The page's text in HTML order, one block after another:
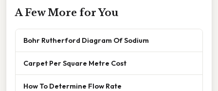
A Few More for You
Bohr Rutherford Diagram Of Sodium
Carpet Per Square Metre Cost
How To Determine Flow Rate